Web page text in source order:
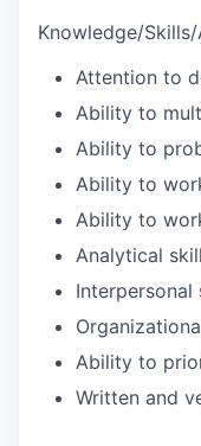
Knowledge/
Attention to
Ability to
Ability to
Ability to
Ability to
Analytical
Interpersonal
Ability to
Written and